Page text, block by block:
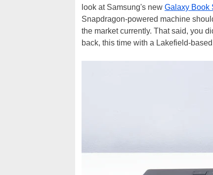
look at Samsung's new Galaxy Book
Snapdragon-powered machine
the market currently. That said, you
back, this time with a Lakefield-